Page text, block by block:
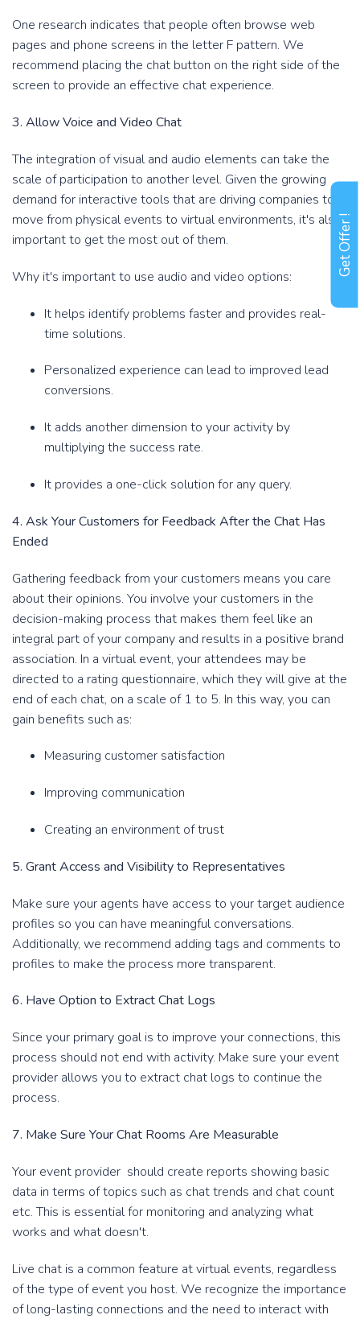
One research indicates that people often browse web
pages and phone screens in the letter F pattern. We
recommend placing the chat button on the right side of the
screen to provide an effective chat experience.
3. Allow Voice and Video Chat
The integration of visual and audio elements can take the
scale of participation to another level. Given the growing
demand for interactive tools that are driving companies to
move from physical events to virtual environments, it's also
important to get the most out of them.
Why it's important to use audio and video options:
It helps identify problems faster and provides real-
time solutions.
Personalized experience can lead to improved lead
conversions.
It adds another dimension to your activity by
multiplying the success rate.
It provides a one-click solution for any query.
4. Ask Your Customers for Feedback After the Chat Has
Ended
Gathering feedback from your customers means you care
about their opinions. You involve your customers in the
decision-making process that makes them feel like an
integral part of your company and results in a positive brand
association. In a virtual event, your attendees may be
directed to a rating questionnaire, which they will give at the
end of each chat, on a scale of 1 to 5. In this way, you can
gain benefits such as:
Measuring customer satisfaction
Improving communication
Creating an environment of trust
5. Grant Access and Visibility to Representatives
Make sure your agents have access to your target audience
profiles so you can have meaningful conversations.
Additionally, we recommend adding tags and comments to
profiles to make the process more transparent.
6. Have Option to Extract Chat Logs
Since your primary goal is to improve your connections, this
process should not end with activity. Make sure your event
provider allows you to extract chat logs to continue the
process.
7. Make Sure Your Chat Rooms Are Measurable
Your event provider should create reports showing basic
data in terms of topics such as chat trends and chat count
etc. This is essential for monitoring and analyzing what
works and what doesn't.
Live chat is a common feature at virtual events, regardless
of the type of event you host. We recognize the importance
of long-lasting connections and the need to interact with
Get Offer !